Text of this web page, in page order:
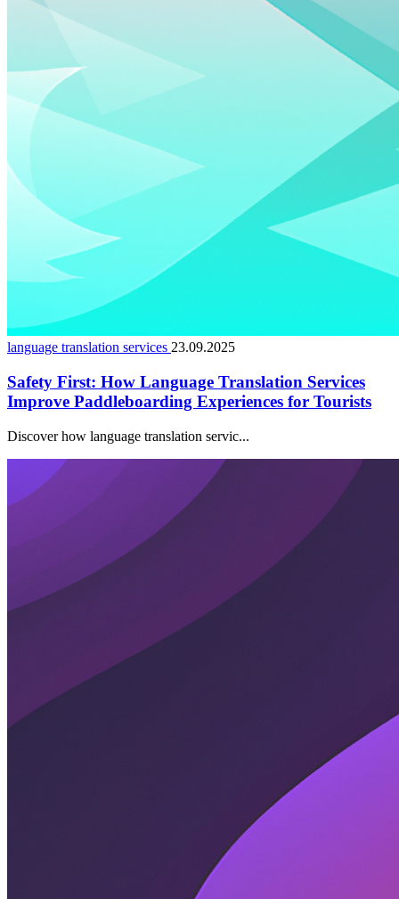
language translation services 23.09.2025
Safety First: How Language Translation Services
Improve Paddleboarding Experiences for Tourists
Discover how language translation servic...